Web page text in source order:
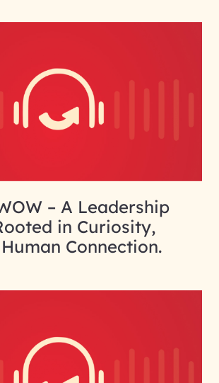
– A Leadership
in Curiosity,
Connection.